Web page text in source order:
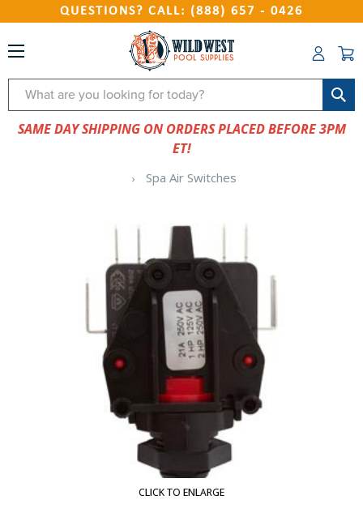
QUESTIONS? CALL: (888) 657 - 0426
Search
SAME DAY SHIPPING ON ORDERS PLACED BEFORE 3PM
ET!
Spa Air Switches
CLICK TO ENLARGE